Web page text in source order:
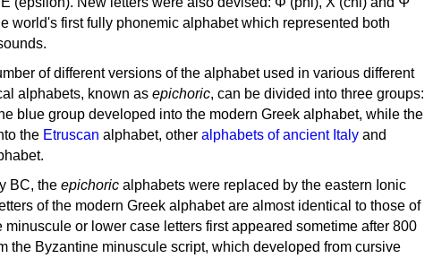
world's first fully phonemic alphabet which represented both
of different versions of the alphabet used in various different
alphabets, known as epichoric, can be divided into three groups:
blue group developed into the modern Greek alphabet, while the
the Etruscan alphabet, other alphabets of ancient Italy and
BC, the epichoric alphabets were replaced by the eastern Ionic
of the modern Greek alphabet are almost identical to those of
minuscule or lower case letters first appeared sometime after 800
the Byzantine minuscule script, which developed from cursive